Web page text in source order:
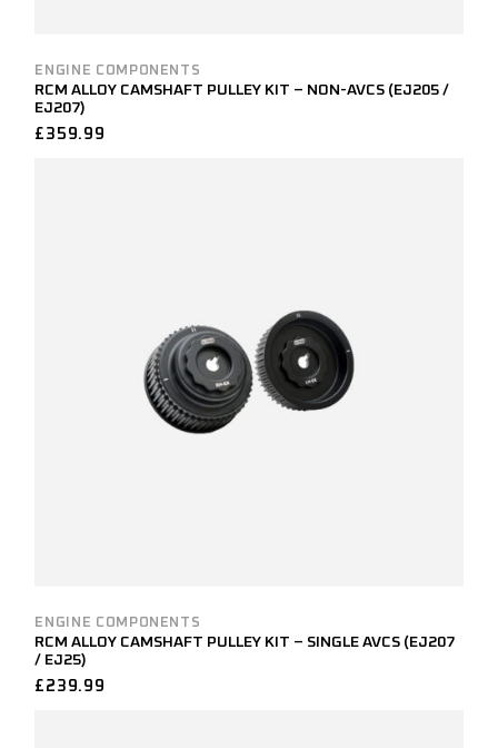
ENGINE COMPONENTS
RCM ALLOY CAMSHAFT PULLEY KIT – NON-AVCS (EJ205 /
EJ207)
£ 359.99
ENGINE COMPONENTS
RCM ALLOY CAMSHAFT PULLEY KIT – SINGLE AVCS (EJ207
/ EJ25)
£ 239.99